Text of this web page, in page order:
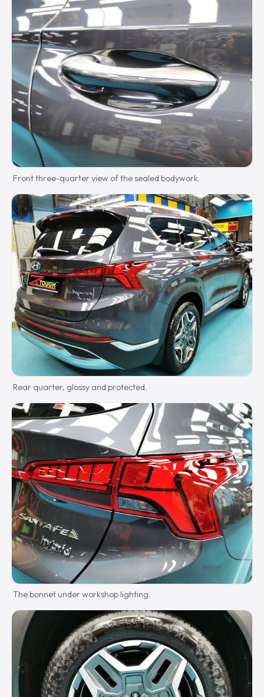
Front three-quarter view of the sealed bodywork.
Rear quarter, glossy and protected.
The bonnet under workshop lighting.